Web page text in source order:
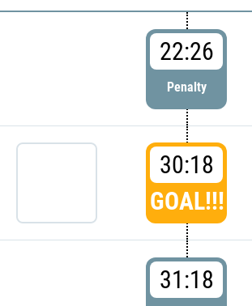
22:26
Penalty
30:18
GOAL!!!
31:18